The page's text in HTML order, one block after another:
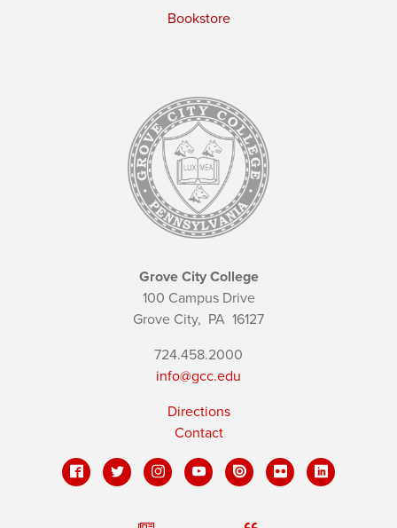
Bookstore
Grove City College
100 Campus Drive
Grove City, PA 16127
724.458.2000
info@gcc.edu
Directions
Contact